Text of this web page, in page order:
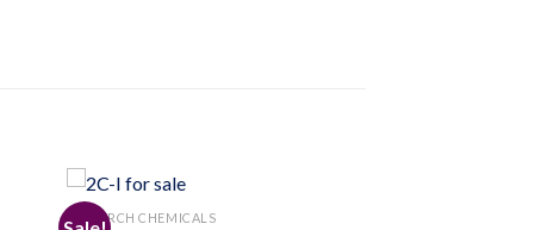
RESEARCH CHEMICALS